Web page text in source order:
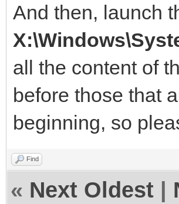
And then, launch
all the content of
before those that
beginning, so
Find
« Next Oldest